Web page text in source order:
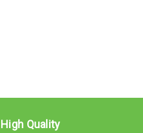
High Quality